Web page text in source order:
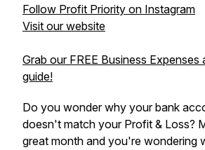
Follow Profit Priority on Instagram
Visit our website
Grab our FREE Business Expenses
guide!
Do you wonder why your bank
doesn't match your Profit & Loss?
great month and you're wondering